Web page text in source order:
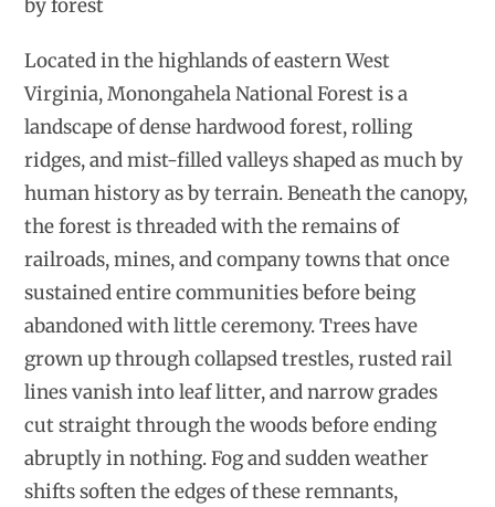
by forest
Located in the highlands of eastern West
Virginia, Monongahela National Forest is a
landscape of dense hardwood forest, rolling
ridges, and mist-filled valleys shaped as much by
human history as by terrain. Beneath the canopy,
the forest is threaded with the remains of
railroads, mines, and company towns that once
sustained entire communities before being
abandoned with little ceremony. Trees have
grown up through collapsed trestles, rusted rail
lines vanish into leaf litter, and narrow grades
cut straight through the woods before ending
abruptly in nothing. Fog and sudden weather
shifts soften the edges of these remnants,